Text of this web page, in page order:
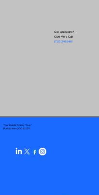
Got Questions?
Give Me a Call!
(719) 240-5460
Your Mobile Notary "Guy"
Pueblo West, CO 81007